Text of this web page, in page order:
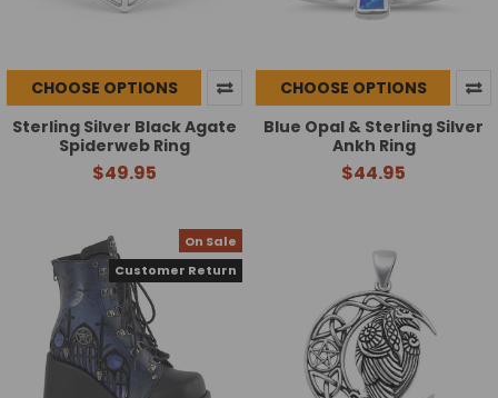
CHOOSE OPTIONS
Sterling Silver Black Agate
Spiderweb Ring
$49.95
CHOOSE OPTIONS
Blue Opal & Sterling Silver
Ankh Ring
$44.95
On Sale
Customer Return